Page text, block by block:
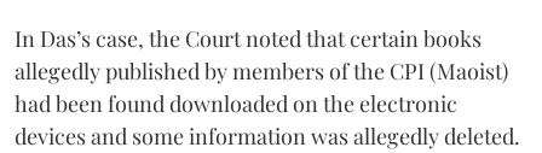
In Das’s case, the Court noted that certain books
allegedly published by members of the CPI (Maoist)
had been found downloaded on the electronic
devices and some information was allegedly deleted.